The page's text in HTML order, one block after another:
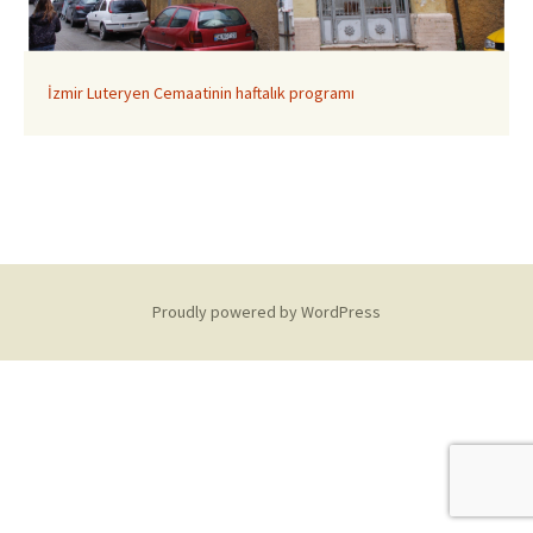
İzmir Luteryen Cemaatinin haftalık programı
Proudly powered by WordPress